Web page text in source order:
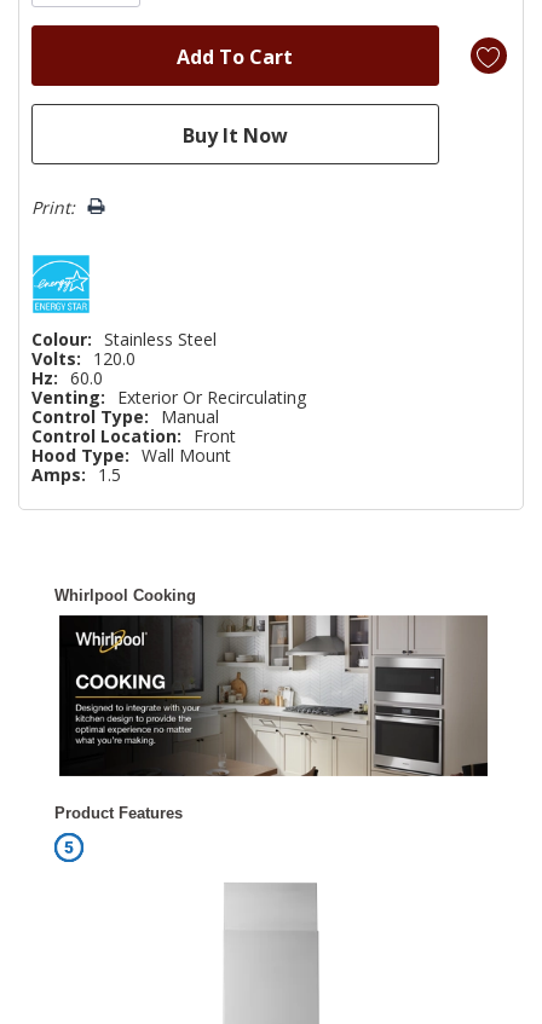
Print:
Colour: Stainless Steel
Volts:
120.0
Hz: 60.0
Venting:
Exterior Or Recirculating
Control Type:
Manual
Control Location:
Front
Hood Type: Wall Mount
Amps:
1.5